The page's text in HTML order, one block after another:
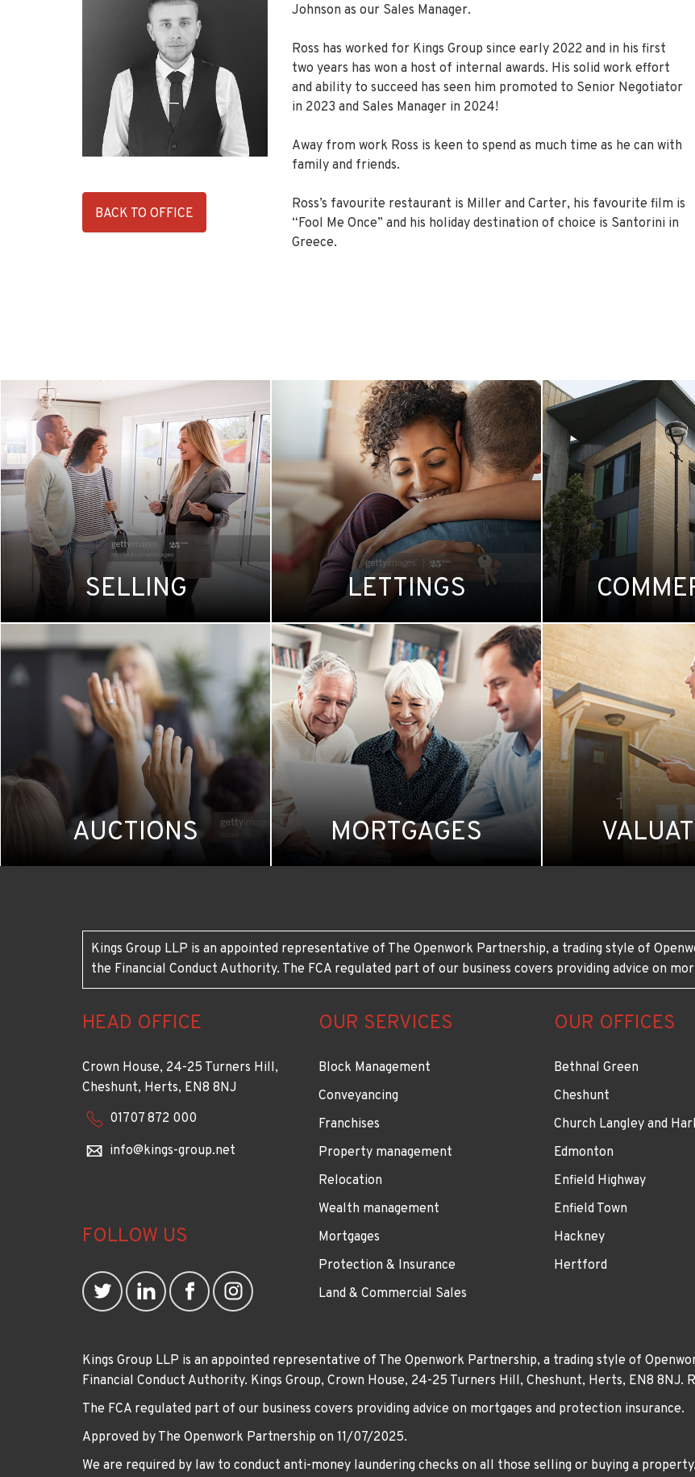
BACK TO OFFICE
Johnson as our Sales Manager.
Ross has worked for Kings Group since early 2022 and in his first
two years has won a host of internal awards. His solid work effort
and ability to succeed has seen him promoted to Senior Negotiator
in 2023 and Sales Manager in 2024!
Away from work Ross is keen to spend as much time as he can with
family and friends.
Ross’s favourite restaurant is Miller and Carter, his favourite film is
“Fool Me Once” and his holiday destination of choice is Santorini in
Greece.
SELLING LETTINGS
AUCTIONS MORTGAGES
Kings Group LLP is an appointed representative of The Openwork Partnership, a trading style of
the Financial Conduct Authority. The FCA regulated part of our business covers providing advice on
HEAD OFFICE
Crown House, 24-25 Turners Hill,
Cheshunt, Herts, EN8 8NJ
01707 872 000
info@kings-group.net
FOLLOW US
OUR SERVICES
Block Management
Conveyancing
Franchises
Property management
Relocation
Wealth management
Mortgages
Protection & Insurance
Land & Commercial Sales
OUR OFFICES
Bethnal Green
Cheshunt
Church Langley and
Edmonton
Enfield Highway
Enfield Town
Hackney
Hertford
Kings Group LLP is an appointed representative of The Openwork Partnership, a trading style of
Financial Conduct Authority. Kings Group, Crown House, 24-25 Turners Hill, Cheshunt, Herts, EN8 8NJ.
The FCA regulated part of our business covers providing advice on mortgages and protection insurance.
Approved by The Openwork Partnership on 11/07/2025.
We are required by law to conduct anti-money laundering checks on all those selling or buying a